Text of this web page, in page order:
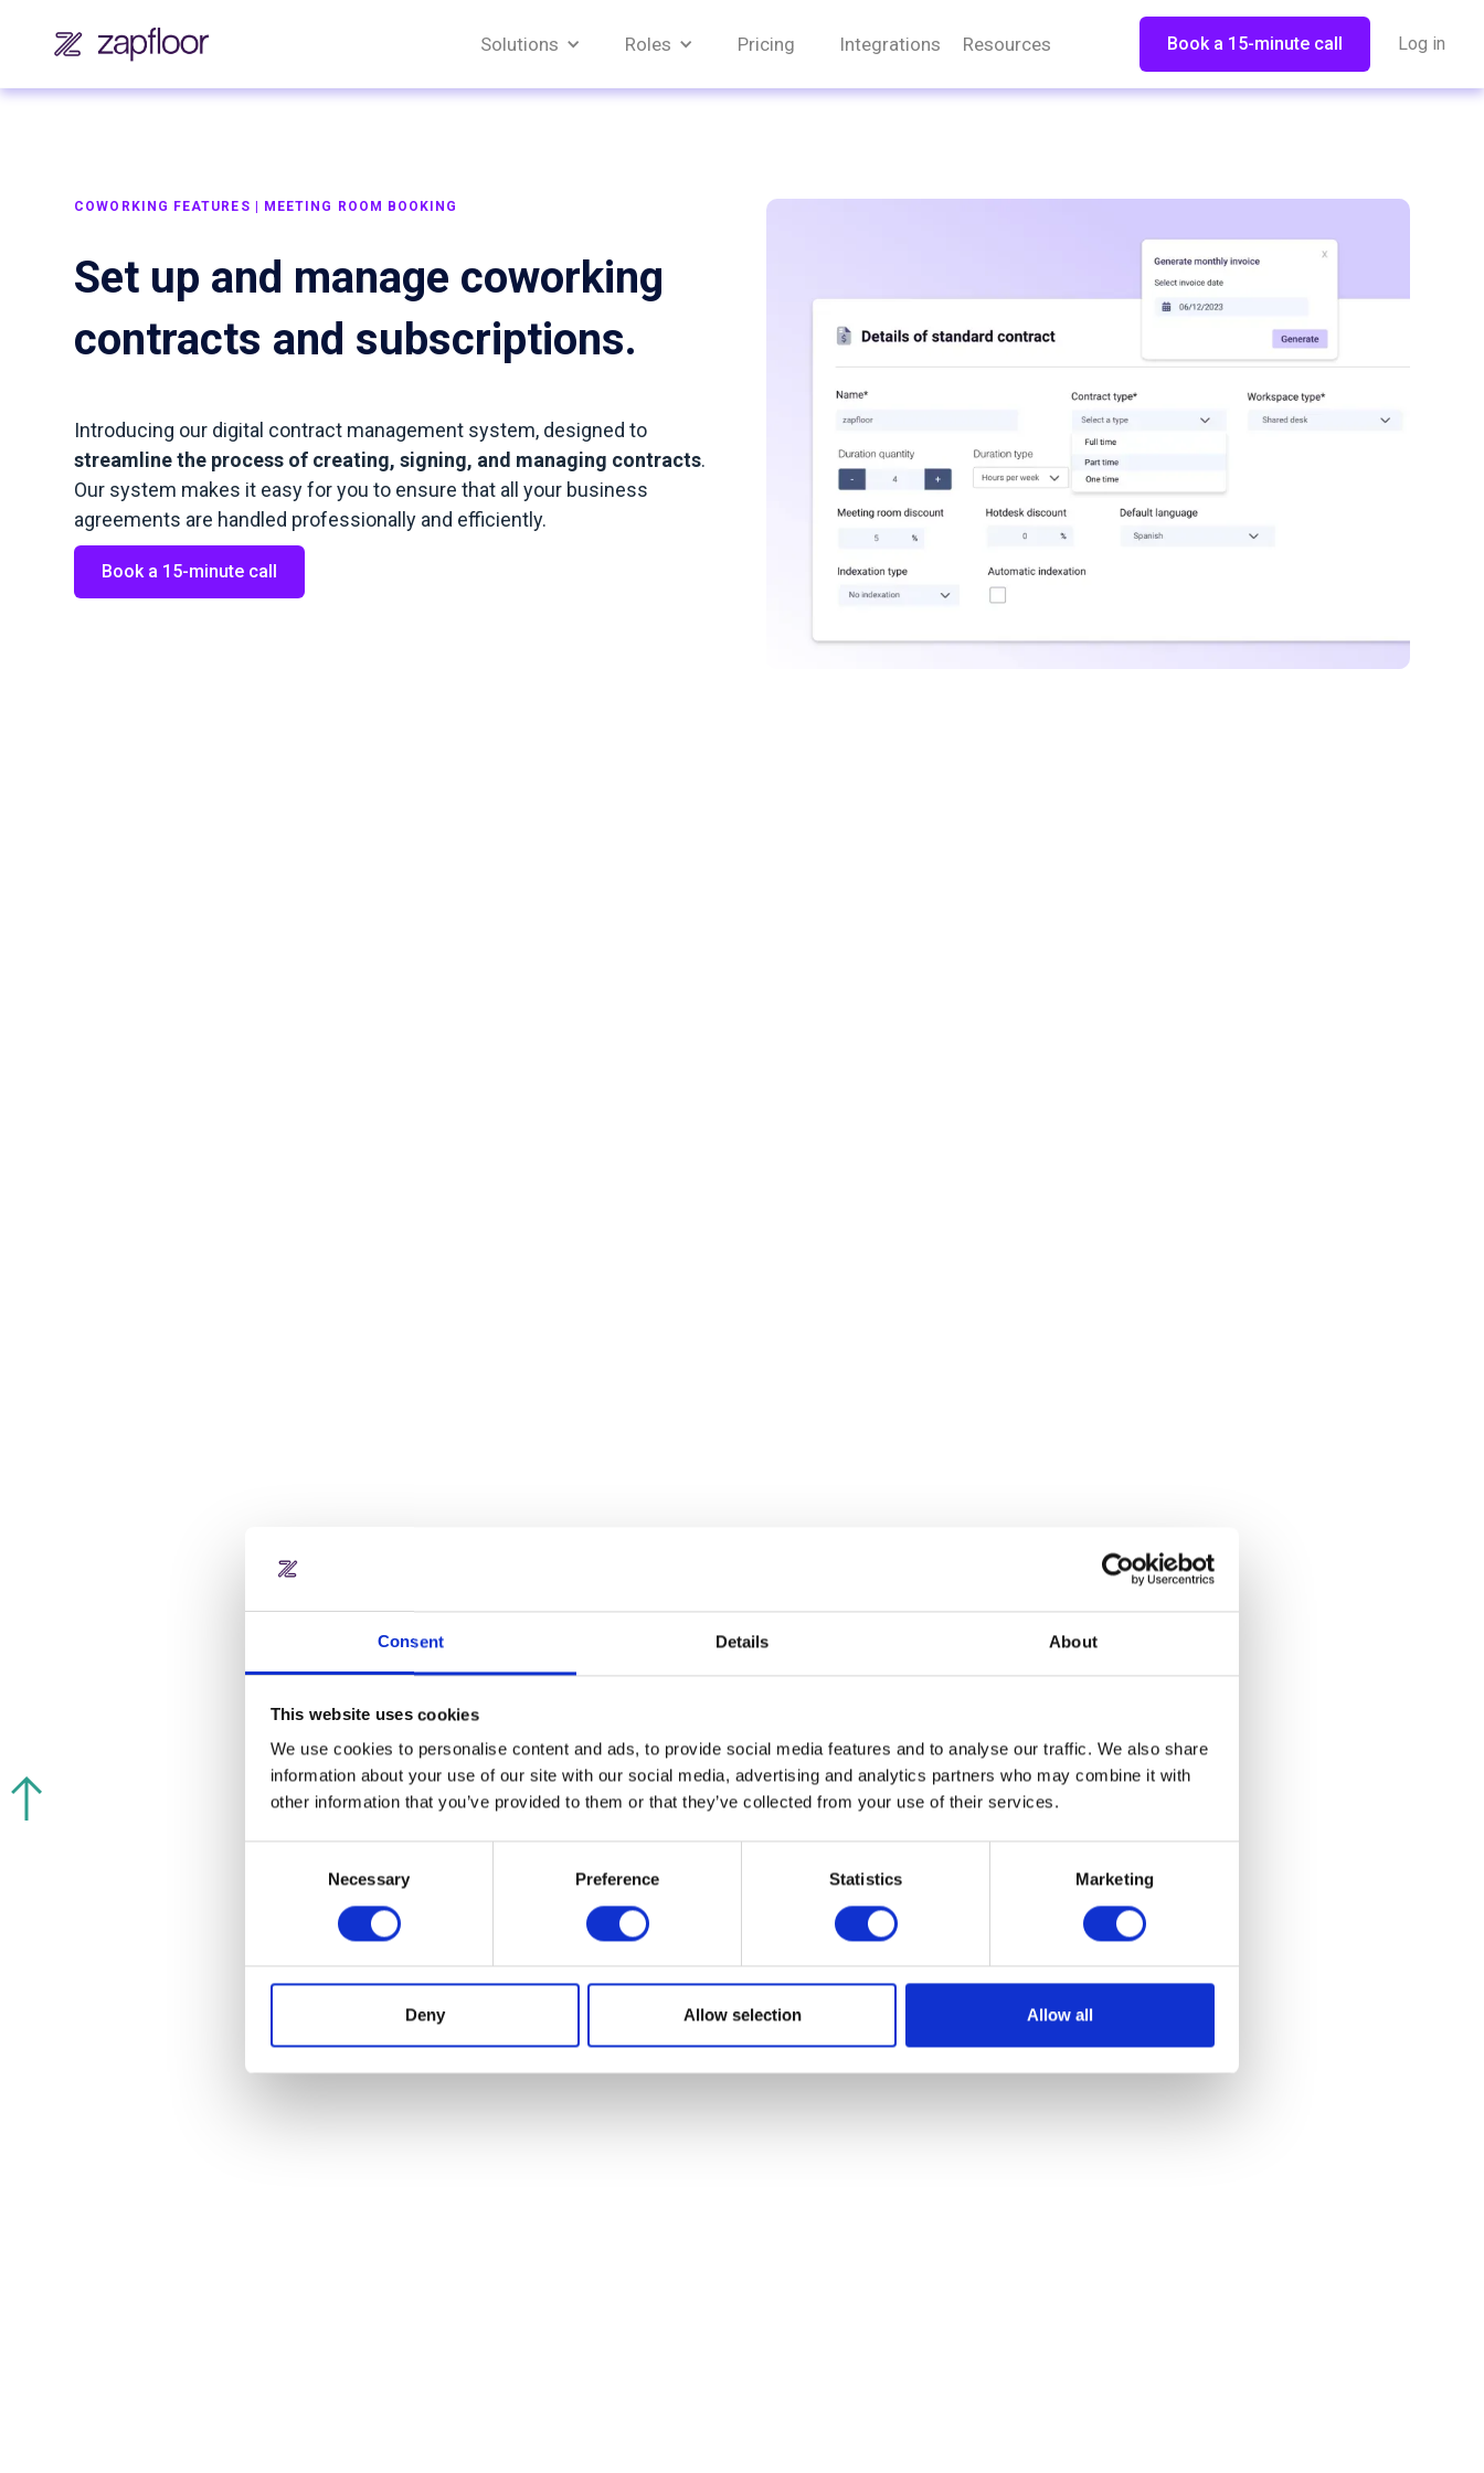
Consent Details About
This website uses cookies
We use cookies to personalise content and ads, to provide social media features and to analyse our traffic. We also share
information about your use of our site with our social media, advertising and analytics partners who may combine it with
other information that you’ve provided to them or that they’ve collected from your use of their services.
Necessary Preference Statistics Marketing
Deny Allow selection Allow all
Solutions Roles Pricing Integrations Resources Book a 15-minute call Log in
COWORKING FEATURES | MEETING ROOM BOOKING
Set up and manage coworking
contracts and subscriptions.
Introducing our digital contract management system, designed to
streamline the process of creating, signing, and managing contracts.
Our system makes it easy for you to ensure that all your business
agreements are handled professionally and efficiently.
Book a 15-minute call